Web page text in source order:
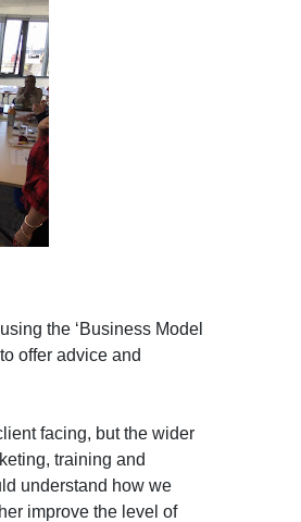
the ‘Business Model
offer advice and
facing, but the wider
training and
understand how we
improve the level of